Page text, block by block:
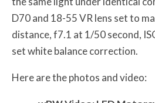
D70 and 18-55 VR lens set to
distance, f7.1 at 1/50 second,
set white balance correction.
Here are the photos and video: